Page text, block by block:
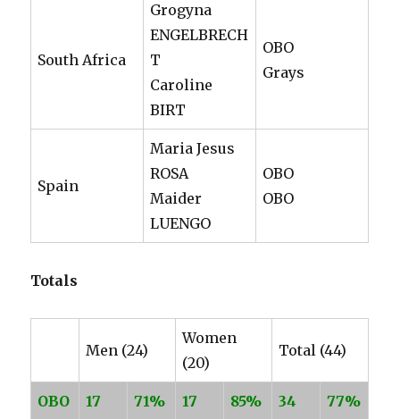
South Africa
Grogyna
ENGELBRECH
T
Caroline
BIRT
OBO
Grays
Spain
Maria Jesus
ROSA
Maider
LUENGO
OBO
OBO
Totals
Men (24)
Women
(20)
Total (44)
OBO 17 71% 17 85% 34 77%